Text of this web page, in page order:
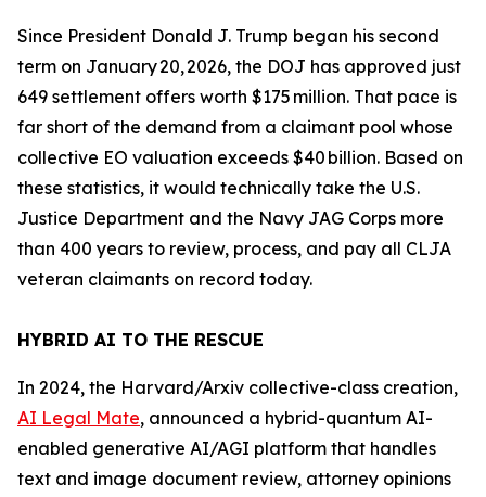
Since President Donald J. Trump began his second
term on January 20, 2026, the DOJ has approved just
649 settlement offers worth $175 million. That pace is
far short of the demand from a claimant pool whose
collective EO valuation exceeds $40 billion. Based on
these statistics, it would technically take the U.S.
Justice Department and the Navy JAG Corps more
than 400 years to review, process, and pay all CLJA
veteran claimants on record today.
HYBRID AI TO THE RESCUE
In 2024, the Harvard/Arxiv collective-class creation,
AI Legal Mate, announced a hybrid-quantum AI-
enabled generative AI/AGI platform that handles
text and image document review, attorney opinions